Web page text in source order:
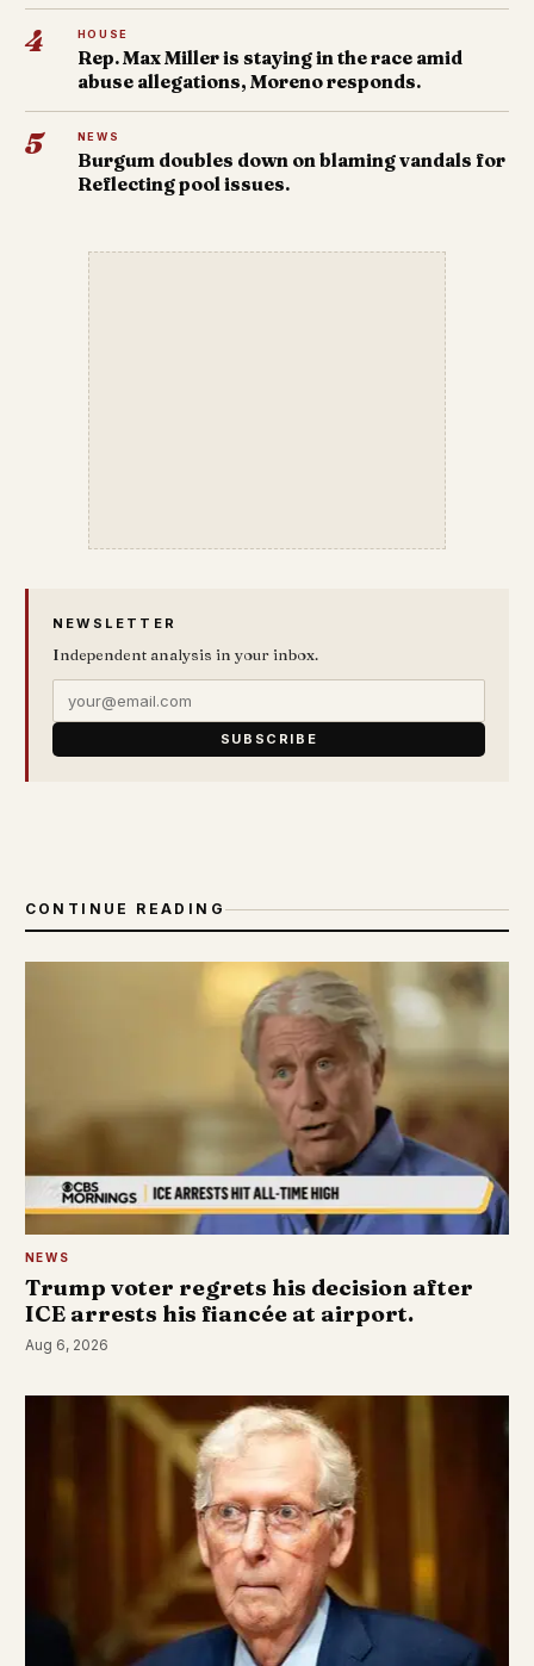
4 HOUSE
Rep. Max Miller is staying in the race amid
abuse allegations, Moreno responds.
5 NEWS
Burgum doubles down on blaming vandals for
Reflecting pool issues.
NEWSLETTER
Independent analysis in your inbox.
SUBSCRIBE
CONTINUE READING
NEWS
Trump voter regrets his decision after
ICE arrests his fiancée at airport.
Aug 6, 2026